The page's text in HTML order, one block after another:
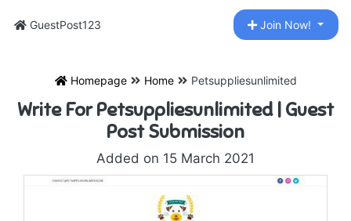
GuestPost123 Join Now!
Homepage Home Petsuppliesunlimited
Write For Petsuppliesunlimited | Guest
Post Submission
Added on 15 March 2021